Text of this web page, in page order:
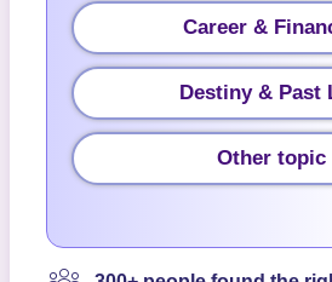
Career &
Destiny & Past
Other topic